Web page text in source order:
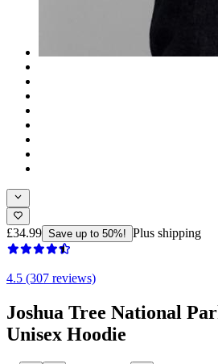
£34.99 Save up to 50%! Plus shipping
4.5 (307 reviews)
Joshua Tree National
Unisex Hoodie